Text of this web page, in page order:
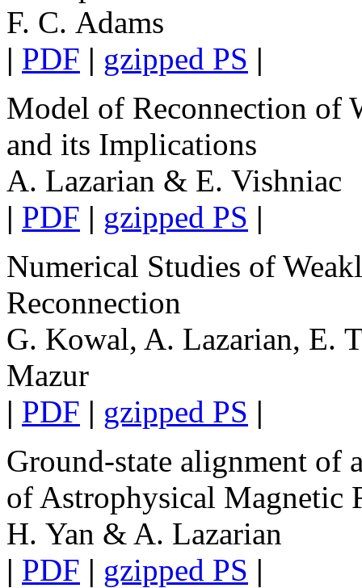
F. C. Adams
| PDF | gzipped PS |
Model of Reconnection of
and its Implications
A. Lazarian & E. Vishniac
| PDF | gzipped PS |
Numerical Studies of
Reconnection
G. Kowal, A. Lazarian, E.
Mazur
| PDF | gzipped PS |
Ground-state alignment of
of Astrophysical Magnetic
H. Yan & A. Lazarian
| PDF | gzipped PS |